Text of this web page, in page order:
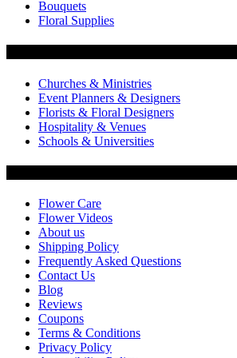
Bouquets
Floral Supplies
Churches & Ministries
Event Planners & Designers
Florists & Floral Designers
Hospitality & Venues
Schools & Universities
Flower Care
Flower Videos
About us
Shipping Policy
Frequently Asked Questions
Contact Us
Blog
Reviews
Coupons
Terms & Conditions
Privacy Policy